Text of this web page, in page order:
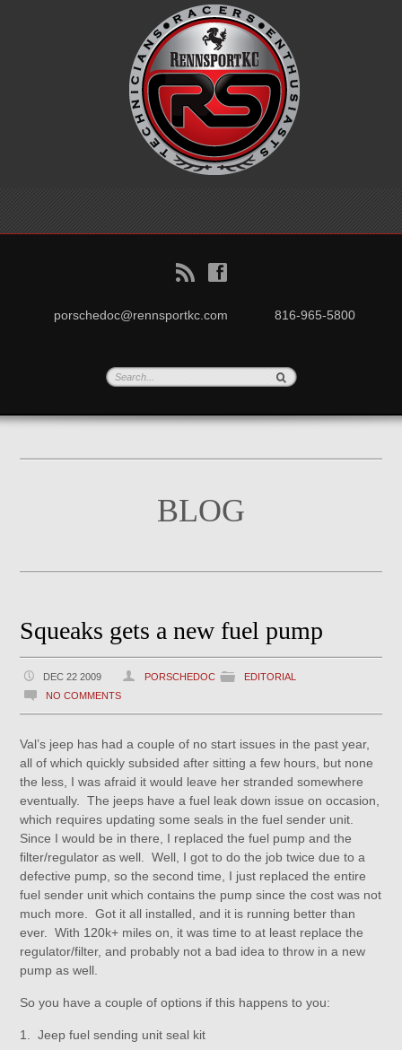
B f
porschedoc@rennsportkc.com 816-965-5800
BLOG
Squeaks gets a new fuel pump
DEC 22 2009 PORSCHEDOC
EDITORIAL
NO COMMENTS
Val’s jeep has had a couple of no start issues in the past year,
all of which quickly subsided after sitting a few hours, but none
the less, I was afraid it would leave her stranded somewhere
eventually. The jeeps have a fuel leak down issue on occasion,
which requires updating some seals in the fuel sender unit.
Since I would be in there, I replaced the fuel pump and the
filter/regulator as well. Well, I got to do the job twice due to a
defective pump, so the second time, I just replaced the entire
fuel sender unit which contains the pump since the cost was not
much more. Got it all installed, and it is running better than
ever. With 120k+ miles on, it was time to at least replace the
regulator/filter, and probably not a bad idea to throw in a new
pump as well.
So you have a couple of options if this happens to you:
1. Jeep fuel sending unit seal kit